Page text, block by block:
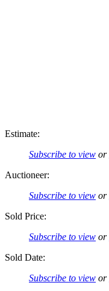
Estimate:
Subscribe to view or
Auctioneer:
Subscribe to view or
Sold Price:
Subscribe to view or
Sold Date:
Subscribe to view or